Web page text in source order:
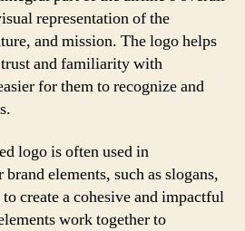
representation of the
and mission. The logo helps
trust and familiarity with
for them to recognize and
logo is often used in
elements, such as slogans,
create a cohesive and impactful
work together to